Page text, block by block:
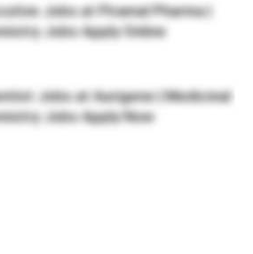
Jobs at Piramal Pharma |
Jobs Apply Online
Jobs at Aurigene | Medicinal
Jobs Apply Now